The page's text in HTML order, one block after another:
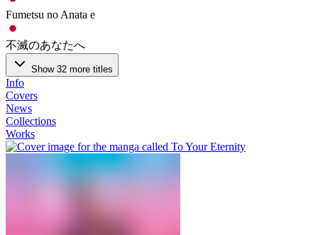
Fumetsu no Anata e
不滅のあなたへ
Show 32 more titles
Info
Covers
News
Collections
Works